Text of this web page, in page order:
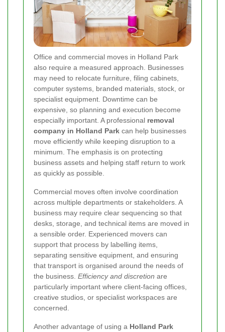
Office and commercial moves in Holland Park
also require a measured approach. Businesses
may need to relocate furniture, filing cabinets,
computer systems, branded materials, stock, or
specialist equipment. Downtime can be
expensive, so planning and execution become
especially important. A professional removal
company in Holland Park can help businesses
move efficiently while keeping disruption to a
minimum. The emphasis is on protecting
business assets and helping staff return to work
as quickly as possible.
Commercial moves often involve coordination
across multiple departments or stakeholders. A
business may require clear sequencing so that
desks, storage, and technical items are moved in
a sensible order. Experienced movers can
support that process by labelling items,
separating sensitive equipment, and ensuring
that transport is organised around the needs of
the business. Efficiency and discretion are
particularly important where client-facing offices,
creative studios, or specialist workspaces are
concerned.
Another advantage of using a Holland Park